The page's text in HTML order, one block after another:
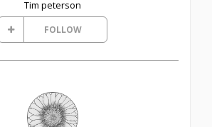
Tim peterson
FOLLOW